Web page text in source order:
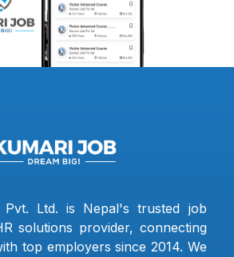
Pvt. Ltd. is Nepal's trusted job
solutions provider, connecting
top employers since 2014. We